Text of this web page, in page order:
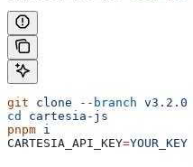
git clone --branch v3.2.0
cd
cartesia-js
pnpm i
CARTESIA_API_KEY=YOUR_KEY